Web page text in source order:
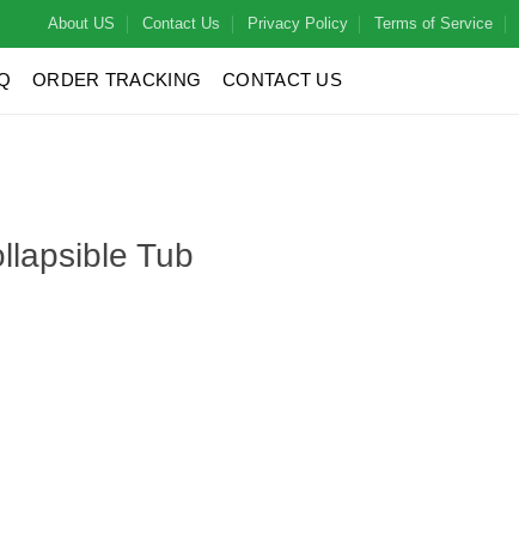
About US Contact Us Privacy Policy Terms of Service
ORDER TRACKING CONTACT US
Tub